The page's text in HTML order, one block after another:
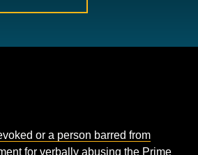
or a person barred from
for verbally abusing the Prime